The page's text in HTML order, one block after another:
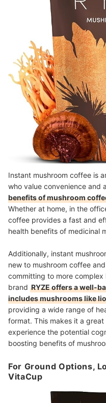
Instant mushroom coffee is
who value convenience and a
benefits of mushroom
Whether at home, in the
coffee provides a fast and
health benefits of medicinal
Additionally, instant
new to mushroom coffee
committing to more
brand RYZE offers a well-
includes mushrooms like
providing a wide range of
format. This makes it a
experience the potential
boosting benefits of
For Ground Options,
VitaCup